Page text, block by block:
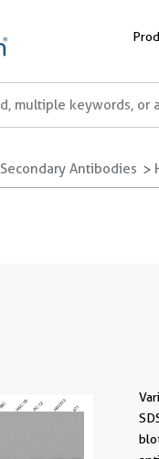
Secondary Antibodies